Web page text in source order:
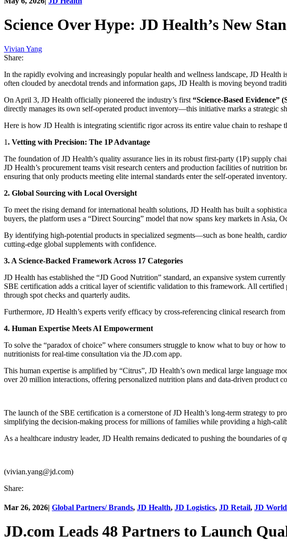
Science Over Hype: JD Health’s New
Vivian Yang
Share:
In the rapidly evolving and increasingly popular health and wellness landscape, JD Health
often clouded by anecdotal trends and information gaps, JD Health is moving beyond
On April 3, JD Health officially pioneered the industry’s first “Science-Based
directly manages its own self-operated product inventory—this initiative marks a strategic
Here is how JD Health is integrating scientific rigor across its entire value chain to reshape
1. Vetting with Precision: The 1P Advantage
The foundation of JD Health’s quality assurance lies in its robust first-party (1P) supply
JD Health’s procurement teams visit research centers and production facilities of
ensuring that only products meeting elite internal standards enter the self-operated inventory.
2. Global Sourcing with Local Oversight
To meet the rising demand for international health solutions, JD Health has built a
buyers, the platform uses a “Direct Sourcing” model that now spans key markets in Asia,
By identifying high-potential products in specialized segments—such as bone health,
cutting-edge global supplements with confidence.
3. A Science-Backed Framework Across 17 Categories
JD Health has established the “JD Good Nutrition” standard, an expansive system
SBE certification adds a critical layer of scientific validation to this framework. All
through spot checks and quarterly audits.
Furthermore, JD Health’s experts verify efficacy by cross-referencing clinical research
4. Human Expertise Meets AI Empowerment
To solve the “paradox of choice” where consumers struggle to know what to buy or how
nutritionists for real-time consultation via the JD.com app.
This human expertise is amplified by “Citrus”, JD Health’s own medical large language
over 20 million interactions, offering personalized nutrition plans and data-driven product
The launch of the SBE certification is a cornerstone of JD Health’s long-term strategy to
simplifying the decision-making process for millions of families while providing a high-
As a healthcare industry leader, JD Health remains dedicated to pushing the boundaries
(vivian.yang@jd.com)
Share:
Mar 26, 2026| Global Partners/ Brands, JD Health, JD Logistics, JD Retail, JD
JD.com Leads 48 Partners to Launch